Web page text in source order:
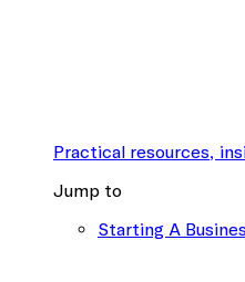
Practical resources,
Jump to
Starting A